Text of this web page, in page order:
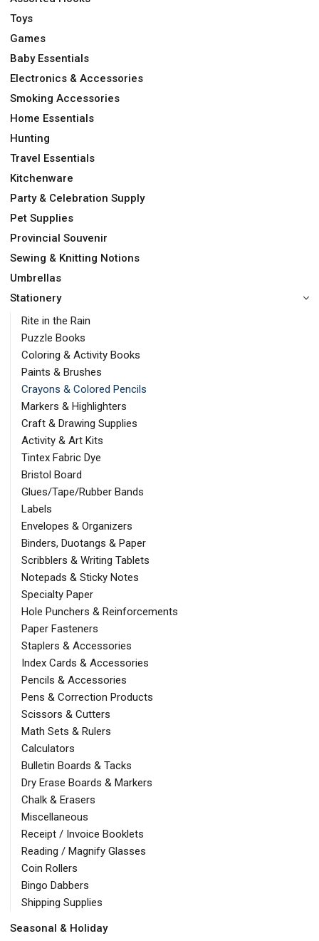
Toys
Games
Baby Essentials
Electronics & Accessories
Smoking Accessories
Home Essentials
Hunting
Travel Essentials
Kitchenware
Party & Celebration Supply
Pet Supplies
Provincial Souvenir
Sewing & Knitting Notions
Umbrellas
Stationery
Rite in the Rain
Puzzle Books
Coloring & Activity Books
Paints & Brushes
Crayons & Colored Pencils
Markers & Highlighters
Craft & Drawing Supplies
Activity & Art Kits
Tintex Fabric Dye
Bristol Board
Glues/Tape/Rubber Bands
Labels
Envelopes & Organizers
Binders, Duotangs & Paper
Scribblers & Writing Tablets
Notepads & Sticky Notes
Specialty Paper
Hole Punchers & Reinforcements
Paper Fasteners
Staplers & Accessories
Index Cards & Accessories
Pencils & Accessories
Pens & Correction Products
Scissors & Cutters
Math Sets & Rulers
Calculators
Bulletin Boards & Tacks
Dry Erase Boards & Markers
Chalk & Erasers
Miscellaneous
Receipt / Invoice Booklets
Reading / Magnify Glasses
Coin Rollers
Bingo Dabbers
Shipping Supplies
Seasonal & Holiday